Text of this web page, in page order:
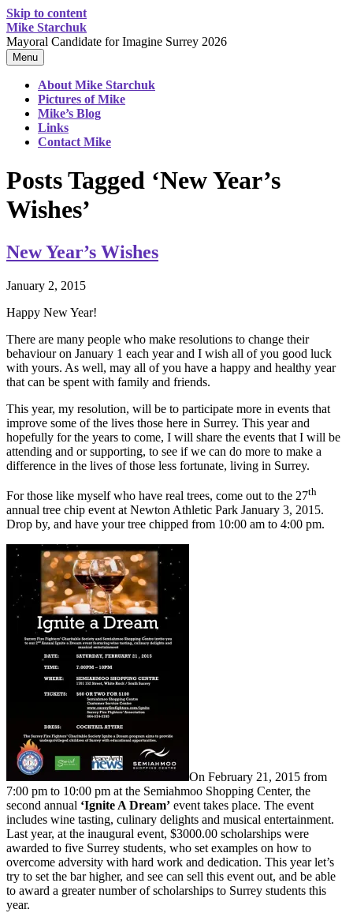
Skip to content
Mike Starchuk
Mayoral Candidate for Imagine Surrey 2026
Menu
About Mike Starchuk
Pictures of Mike
Mike’s Blog
Links
Contact Mike
Posts Tagged ‘New Year’s
Wishes’
New Year’s Wishes
January 2, 2015
Happy New Year!
There are many people who make resolutions to change their
behaviour on January 1 each year and I wish all of you good luck
with yours. As well, may all of you have a happy and healthy year
that can be spent with family and friends.
This year, my resolution, will be to participate more in events that
improve some of the lives those here in Surrey. This year and
hopefully for the years to come, I will share the events that I will be
attending and or supporting, to see if we can do more to make a
difference in the lives of those less fortunate, living in Surrey.
For those like myself who have real trees, come out to the 27th
annual tree chip event at Newton Athletic Park January 3, 2015.
Drop by, and have your tree chipped from 10:00 am to 4:00 pm.
On February 21, 2015 from
7:00 pm to 10:00 pm at the Semiahmoo Shopping Center, the
second annual ‘Ignite A Dream’ event takes place. The event
includes wine tasting, culinary delights and musical entertainment.
Last year, at the inaugural event, $3000.00 scholarships were
awarded to five Surrey students, who set examples on how to
overcome adversity with hard work and dedication. This year let’s
try to set the bar higher, and see can sell this event out, and be able
to award a greater number of scholarships to Surrey students this
year.